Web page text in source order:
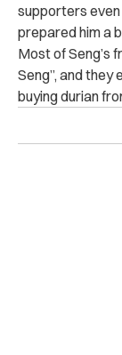
supporters even
prepared him a
Most of Seng’s
Seng”, and they
buying durian